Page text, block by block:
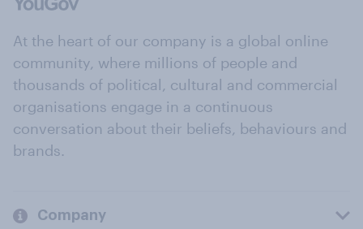
At the heart of our company is a global online
community, where millions of people and
thousands of political, cultural and commercial
organisations engage in a continuous
conversation about their beliefs, behaviours and
brands.
Company